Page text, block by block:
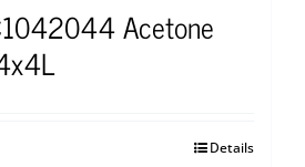
Acetone
Details